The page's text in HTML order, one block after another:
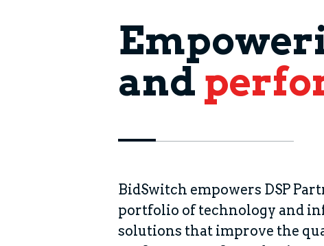
and
BidSwitch empowers DSP
portfolio of technology and
solutions that improve the